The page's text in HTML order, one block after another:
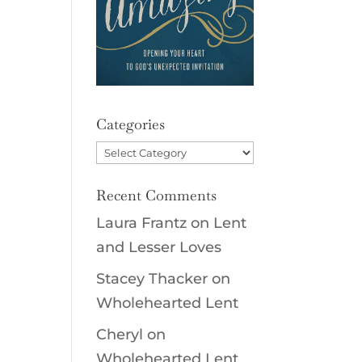
Categories
Categories
Recent Comments
Laura Frantz on Lent
and Lesser Loves
Stacey Thacker on
Wholehearted Lent
Cheryl on